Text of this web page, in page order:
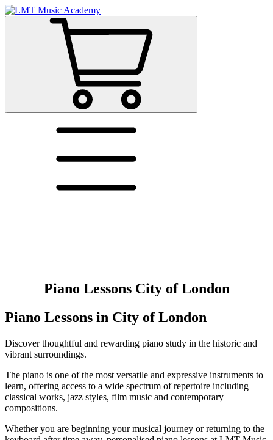
Piano LessonsCity of London
Piano Lessons in City of London
Discover thoughtful and rewarding piano study in the historic and
vibrant surroundings.
The piano is one of the most versatile and expressive instruments to
learn, offering access to a wide spectrum of repertoire including
classical works, jazz styles, film music and contemporary
compositions.
Whether you are beginning your musical journey or returning to the